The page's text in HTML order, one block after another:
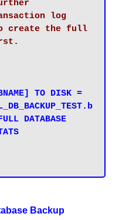
log
create the full
TO DISK =
DATABASE
Backup